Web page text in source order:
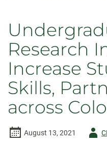
Research
Increase
Skills,
across
August 13, 2021
Author